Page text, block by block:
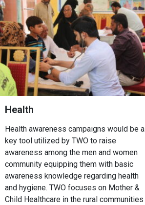
Health
Health awareness campaigns would be a
key tool utilized by TWO to raise
awareness among the men and women
community equipping them with basic
awareness knowledge regarding health
and hygiene. TWO focuses on Mother &
Child Healthcare in the rural communities